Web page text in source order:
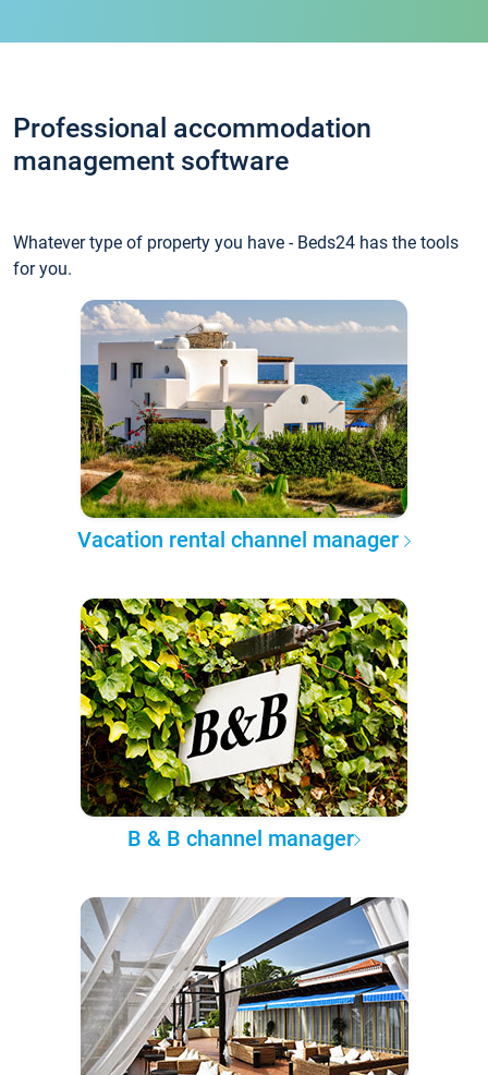
Professional accommodation
management software
Whatever type of property you have - Beds24 has the tools
for you.
Vacation rental channel manager
B & B channel manager